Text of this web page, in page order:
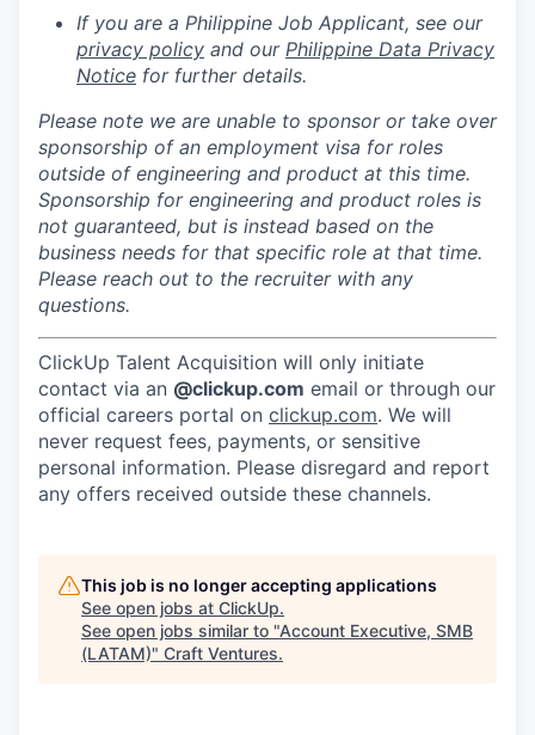
If you are a Philippine Job Applicant, see our
privacy policy and our Philippine Data Privacy
Notice for further details.
Please note we are unable to sponsor or take over
sponsorship of an employment visa for roles
outside of engineering and product at this time.
Sponsorship for engineering and product roles is
not guaranteed, but is instead based on the
business needs for that specific role at that time.
Please reach out to the recruiter with any
questions.
ClickUp Talent Acquisition will only initiate
contact via an @clickup.com email or through our
official careers portal on clickup.com. We will
never request fees, payments, or sensitive
personal information. Please disregard and report
any offers received outside these channels.
This job is no longer accepting applications
See open jobs at ClickUp.
See open jobs similar to "Account Executive, SMB
(LATAM)" Craft Ventures.